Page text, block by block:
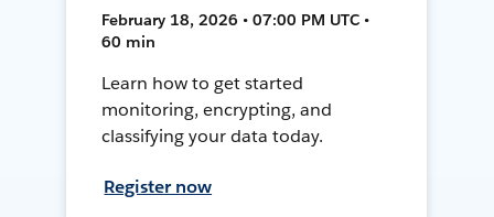
February 18, 2026 • 07:00 PM UTC •
60 min
Learn how to get started
monitoring, encrypting, and
classifying your data today.
Register now